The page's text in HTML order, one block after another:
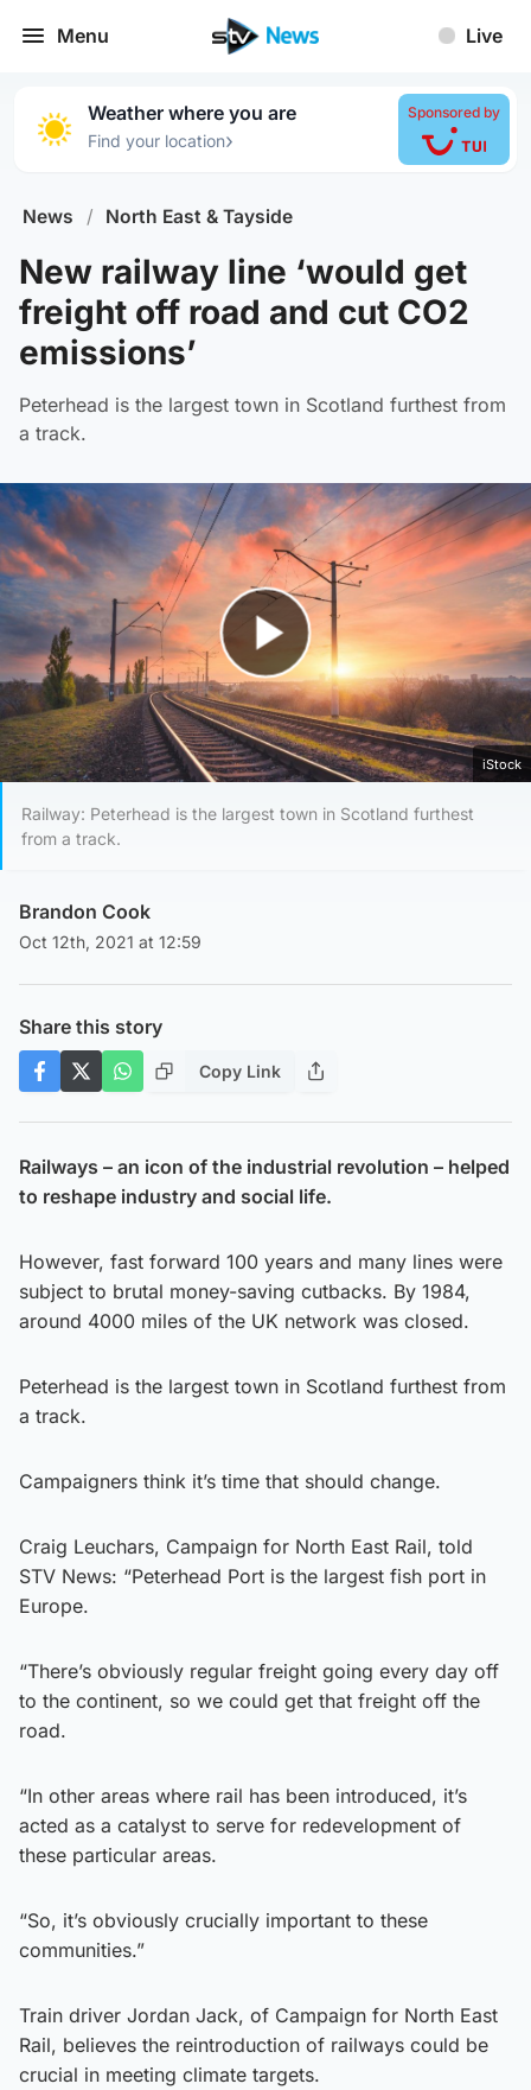
Menu Live
Weather where you are
Find your location›
Sponsored by
News / North East & Tayside
New railway line ‘would get
freight off road and cut CO2
emissions’
Peterhead is the largest town in Scotland furthest from
a track.
Play Video
iStock
Railway: Peterhead is the largest town in Scotland furthest
from a track.
Brandon Cook
Oct 12th, 2021 at 12:59
Share this story
Copy Link
Railways – an icon of the industrial revolution – helped
to reshape industry and social life.
However, fast forward 100 years and many lines were
subject to brutal money-saving cutbacks. By 1984,
around 4000 miles of the UK network was closed.
Peterhead is the largest town in Scotland furthest from
a track.
Campaigners think it’s time that should change.
Craig Leuchars, Campaign for North East Rail, told
STV News: “Peterhead Port is the largest fish port in
Europe.
“There’s obviously regular freight going every day off
to the continent, so we could get that freight off the
road.
“In other areas where rail has been introduced, it’s
acted as a catalyst to serve for redevelopment of
these particular areas.
“So, it’s obviously crucially important to these
communities.”
Train driver Jordan Jack, of Campaign for North East
Rail, believes the reintroduction of railways could be
crucial in meeting climate targets.